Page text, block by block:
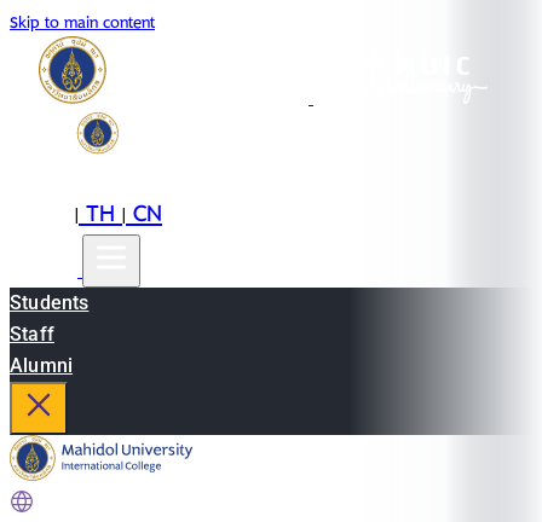
Skip to main content
|TH|CN
Students
Staff
Alumni